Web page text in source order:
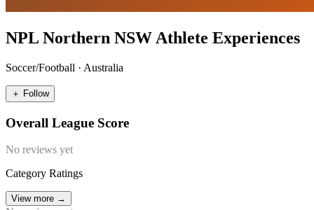
NPL Northern NSW Athlete Experiences
Soccer/Football · Australia
＋ Follow
Overall League Score
No reviews yet
Category Ratings
View more →